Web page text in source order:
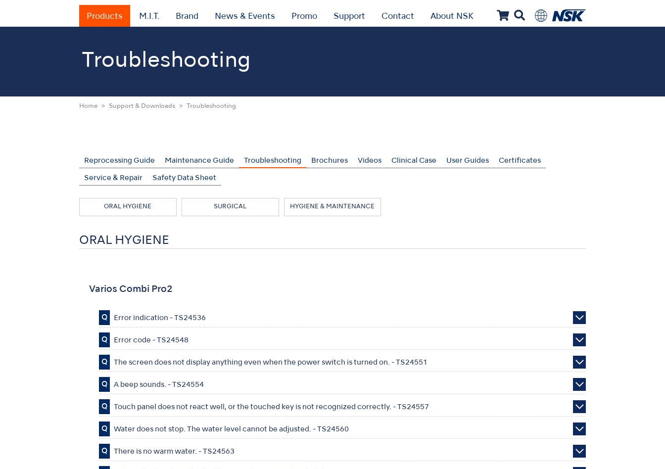
Products M.I.T. Brand News & Events Promo Support Contact About NSK
Troubleshooting
Home Support & Downloads Troubleshooting
Reprocessing Guide Maintenance Guide Troubleshooting Brochures Videos Clinical Case User Guides Certificates
Service & Repair Safety Data Sheet
ORAL HYGIENE SURGICAL HYGIENE & MAINTENANCE
ORAL HYGIENE
Varios Combi Pro2
Q Error indication - TS24536
Q Error code - TS24548
Q The screen does not display anything even when the power switch is turned on. - TS24551
Q A beep sounds. - TS24554
Q Touch panel does not react well, or the touched key is not recognized correctly. - TS24557
Q Water does not stop. The water level cannot be adjusted. - TS24560
Q There is no warm water. - TS24563